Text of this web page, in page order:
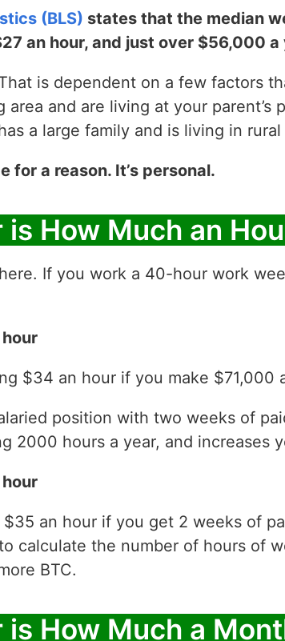
(BLS) states that the median
an hour, and just over $56,000 a
is dependent on a few factors
and are living at your parent’s
a large family and is living in rural
for a reason. It’s personal.
is How Much an
If you work a 40-hour work
$34 an hour if you make $71,000
position with two weeks of
2000 hours a year, and increases
an hour if you get 2 weeks of
calculate the number of hours of
BTC.
is How Much a